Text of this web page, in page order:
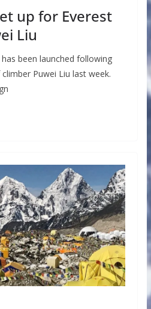
up for Everest
Liu
been launched following
Puwei Liu last week.